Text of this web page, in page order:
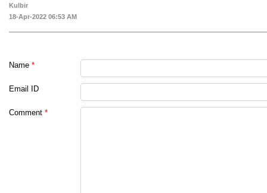
Kulbir
18-Apr-2022 06:53 AM
Name *
Email ID
Comment *